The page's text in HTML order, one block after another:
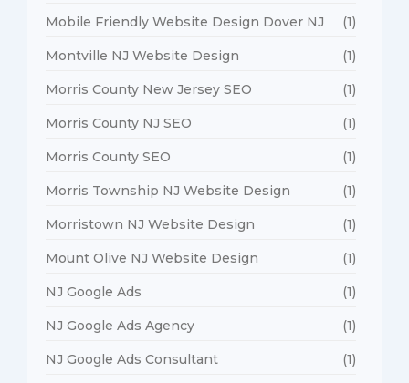
Mobile Friendly Website Design Dover NJ (1)
Montville NJ Website Design (1)
Morris County New Jersey SEO (1)
Morris County NJ SEO (1)
Morris County SEO (1)
Morris Township NJ Website Design (1)
Morristown NJ Website Design (1)
Mount Olive NJ Website Design (1)
NJ Google Ads (1)
NJ Google Ads Agency (1)
NJ Google Ads Consultant (1)